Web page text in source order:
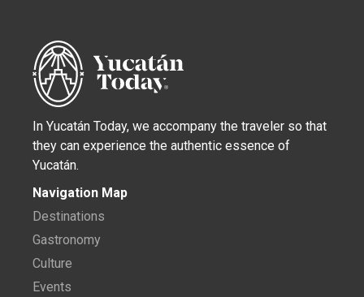
In Yucatán Today, we accompany the traveler so that
they can experience the authentic essence of
Yucatán.
Navigation Map
Destinations
Gastronomy
Culture
Events